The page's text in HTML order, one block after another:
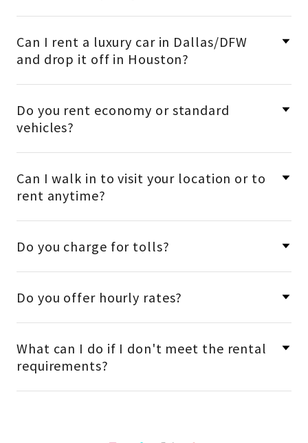
Can I rent a luxury car in Dallas/DFW
and drop it off in Houston?
Do you rent economy or standard
vehicles?
Can I walk in to visit your location or to
rent anytime?
Do you charge for tolls?
Do you offer hourly rates?
What can I do if I don't meet the rental
requirements?